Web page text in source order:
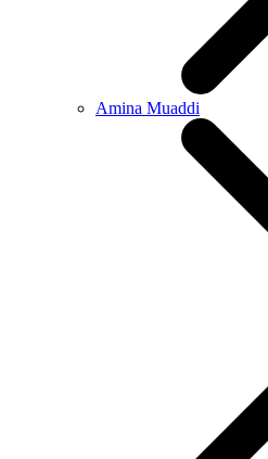
Amina Muaddi